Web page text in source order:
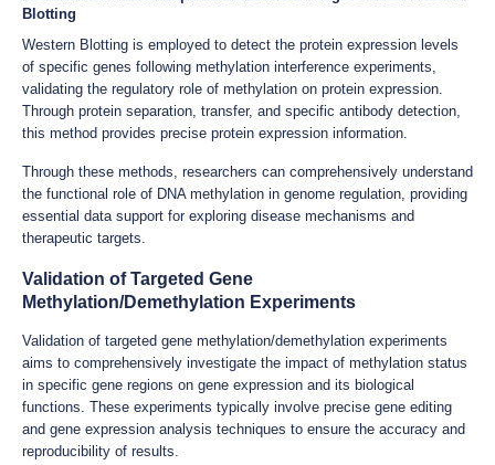
Blotting
Western Blotting is employed to detect the protein expression levels
of specific genes following methylation interference experiments,
validating the regulatory role of methylation on protein expression.
Through protein separation, transfer, and specific antibody detection,
this method provides precise protein expression information.
Through these methods, researchers can comprehensively understand
the functional role of DNA methylation in genome regulation, providing
essential data support for exploring disease mechanisms and
therapeutic targets.
Validation of Targeted Gene
Methylation/Demethylation Experiments
Validation of targeted gene methylation/demethylation experiments
aims to comprehensively investigate the impact of methylation status
in specific gene regions on gene expression and its biological
functions. These experiments typically involve precise gene editing
and gene expression analysis techniques to ensure the accuracy and
reproducibility of results.